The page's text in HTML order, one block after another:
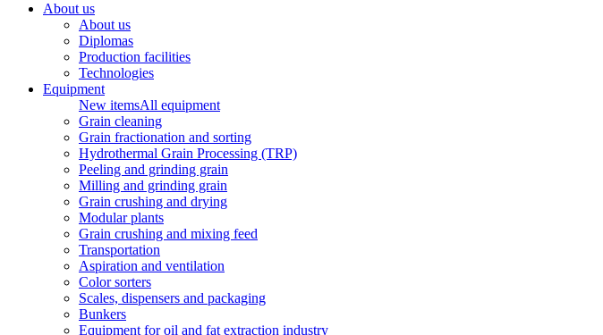
About us
About us
Diplomas
Production facilities
Technologies
Equipment
New itemsAll equipment
Grain cleaning
Grain fractionation and sorting
Hydrothermal Grain Processing (TRP)
Peeling and grinding grain
Milling and grinding grain
Grain crushing and drying
Modular plants
Grain crushing and mixing feed
Transportation
Aspiration and ventilation
Color sorters
Scales, dispensers and packaging
Bunkers
Equipment for oil and fat extraction industry